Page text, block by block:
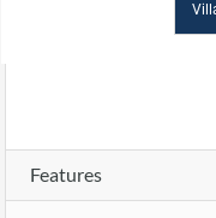
Features